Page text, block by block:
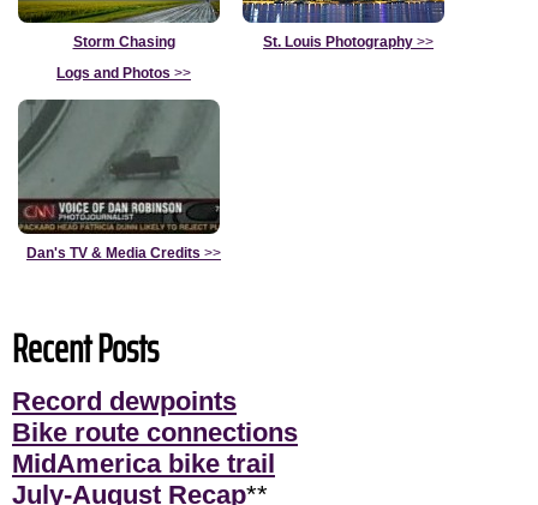
Storm Chasing
Logs and Photos >>
St. Louis Photography >>
Dan's TV & Media Credits >>
Recent Posts
Record dewpoints
Bike route connections
MidAmerica bike trail
July-August Recap**